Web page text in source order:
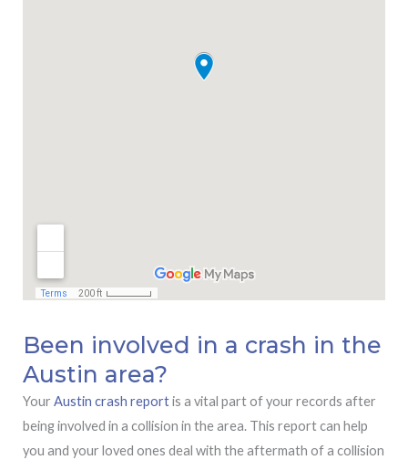
Been involved in a crash in the
Austin area?
Your Austin crash reportis a vital part of your records after
being involved in a collision in the area. This report can help
you and your loved ones deal with the aftermath of a collision